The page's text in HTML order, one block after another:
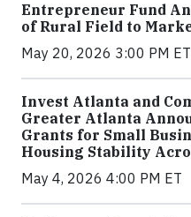
Entrepreneur Fund
of Rural Field to
May 20, 2026 3:00 PM ET
Invest Atlanta and
Greater Atlanta
Grants for Small
Housing Stability
May 4, 2026 4:00 PM ET